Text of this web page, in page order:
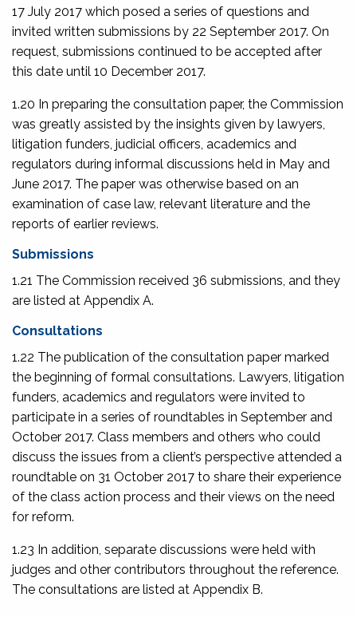
17 July 2017 which posed a series of questions and
invited written submissions by 22 September 2017. On
request, submissions continued to be accepted after
this date until 10 December 2017.
1.20 In preparing the consultation paper, the Commission
was greatly assisted by the insights given by lawyers,
litigation funders, judicial officers, academics and
regulators during informal discussions held in May and
June 2017. The paper was otherwise based on an
examination of case law, relevant literature and the
reports of earlier reviews.
Submissions
1.21 The Commission received 36 submissions, and they
are listed at Appendix A.
Consultations
1.22 The publication of the consultation paper marked
the beginning of formal consultations. Lawyers, litigation
funders, academics and regulators were invited to
participate in a series of roundtables in September and
October 2017. Class members and others who could
discuss the issues from a client’s perspective attended a
roundtable on 31 October 2017 to share their experience
of the class action process and their views on the need
for reform.
1.23 In addition, separate discussions were held with
judges and other contributors throughout the reference.
The consultations are listed at Appendix B.